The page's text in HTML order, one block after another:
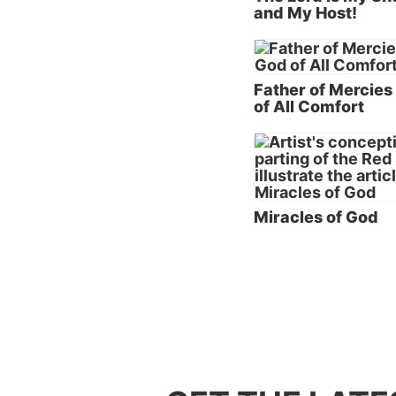
flesh-
Christ—
first
name
God’s
John
God;
and My Host!
Father of Mercies
of All Comfort
Miracles of God